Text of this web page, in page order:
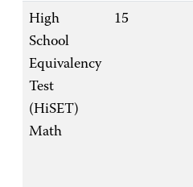
High
School
Equivalency
Test
(HiSET)
Math
15